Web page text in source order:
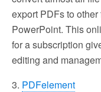
export PDFs to
PowerPoint. This
for a subscription
editing and
3. PDFelement